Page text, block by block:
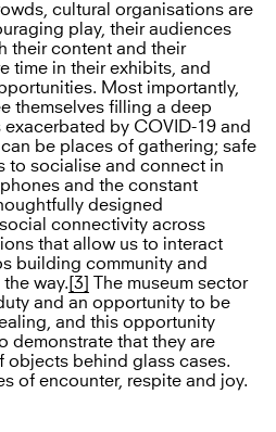
cultural organisations are
play, their audiences
their content and their
time in their exhibits, and
Most importantly,
themselves filling a deep
by COVID-19 and
be places of gathering; safe
to socialise and connect in
and the constant
designed
connectivity across
that allow us to interact
building community and
way. [3]
The museum sector
and an opportunity to be
and this opportunity
demonstrate that they are
objects behind glass cases.
of encounter, respite and joy.